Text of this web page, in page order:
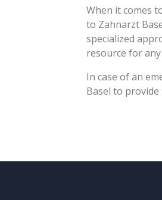
When it comes
to Zahnarzt
specialized
resource for
In case of an
Basel to